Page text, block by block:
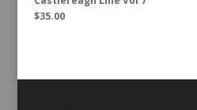
$35.00